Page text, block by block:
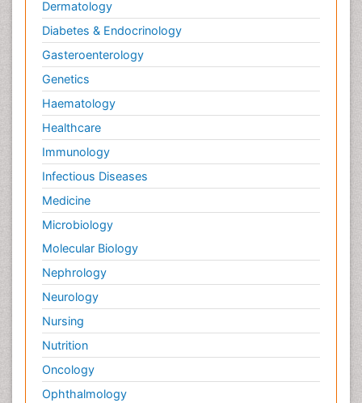
Dermatology
Diabetes & Endocrinology
Gasteroenterology
Genetics
Haematology
Healthcare
Immunology
Infectious Diseases
Medicine
Microbiology
Molecular Biology
Nephrology
Neurology
Nursing
Nutrition
Oncology
Ophthalmology